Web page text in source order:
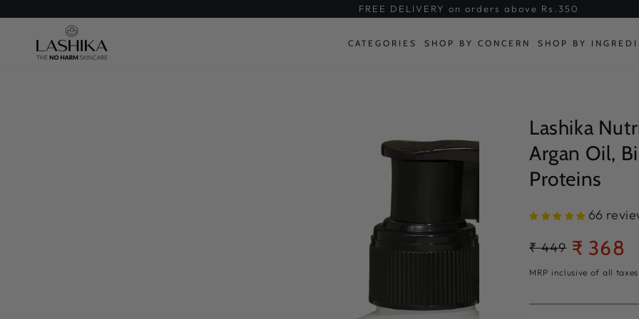
CONTENT
FREE DELIVERY on orders above Rs.350
CATEGORIES SHOP BY CONCERN SHOP BY
Lashika
Argan Oil,
Proteins
66
Regular
price
₹ 449 Sale
price
₹ 368
MRP inclusive of all